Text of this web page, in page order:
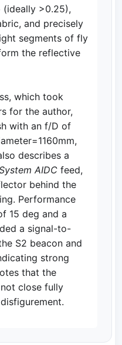
>0.25),
and precisely
segments of fly
the reflective
which took
for the author,
with an f/D of
describes a
AIDC feed,
behind the
Performance
15 deg and a
a signal-to-
S2 beacon and
strong
that the
close fully